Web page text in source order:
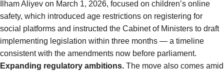
Ilham Aliyev on March 1, 2026, focused on children’s online
safety, which introduced age restrictions on registering for
social platforms and instructed the Cabinet of Ministers to draft
implementing legislation within three months — a timeline
consistent with the amendments now before parliament.
Expanding regulatory ambitions. The move also comes amid